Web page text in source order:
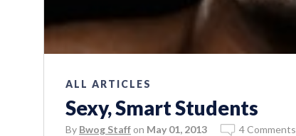
ALL ARTICLES
Sexy, Smart Students
By Bwog Staff on May 01, 2013 4 Comments